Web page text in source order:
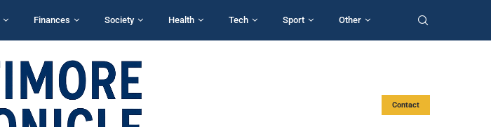
Finances Society Health Tech Sport Other
Contact